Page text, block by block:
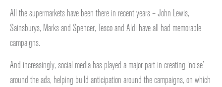
All the supermarkets have been there in recent years – John Lewis,
Sainsburys, Marks and Spencer, Tesco and Aldi have all had memorable
campaigns.
And increasingly, social media has played a major part in creating ‘noise’
around the ads, helping build anticipation around the campaigns, on which